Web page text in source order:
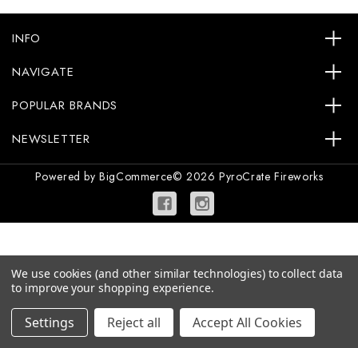
INFO
NAVIGATE
POPULAR BRANDS
NEWSLETTER
Powered byBigCommerce© 2026 PyroCrate Fireworks
We use cookies (and other similar technologies) to collect data
to improve your shopping experience.
Settings Reject all Accept All Cookies